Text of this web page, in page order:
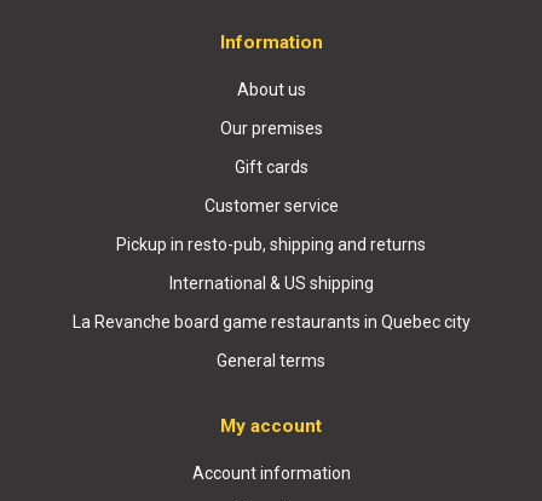
Information
About us
Our premises
Gift cards
Customer service
Pickup in resto-pub, shipping and returns
International & US shipping
La Revanche board game restaurants in Quebec city
General terms
My account
Account information